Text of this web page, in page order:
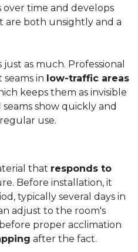
time and develops
are both unsightly and a
as much. Professional
in low-traffic areas
keeps them as invisible
show quickly and
use.
that responds to
Before installation, it
typically several days in
adjust to the room's
proper acclimation
after the fact.